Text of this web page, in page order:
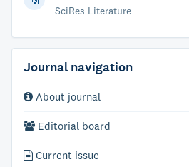
SciRes Literature
Journal navigation
About journal
Editorial board
Current issue